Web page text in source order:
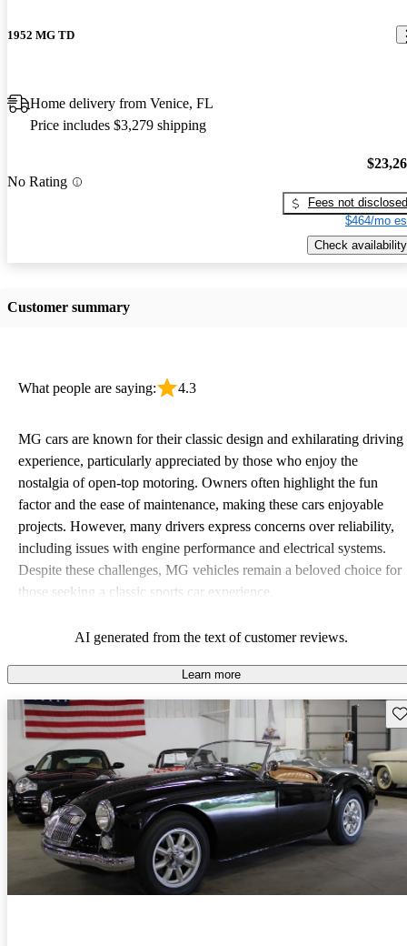
1952 MG TD
Home delivery from Venice, FL
Price includes $3,279 shipping
No Rating
Fees not disclosed
$464/mo
Check availability
Customer summary
What people are saying: 4.3
MG cars are known for their classic design and exhilarating driving
experience, particularly appreciated by those who enjoy the
nostalgia of open-top motoring. Owners often highlight the fun
factor and the ease of maintenance, making these cars enjoyable
projects. However, many drivers express concerns over reliability,
including issues with engine performance and electrical systems.
Despite these challenges, MG vehicles remain a beloved choice for
those seeking a classic sports car experience.
AI generated from the text of customer reviews.
Learn more